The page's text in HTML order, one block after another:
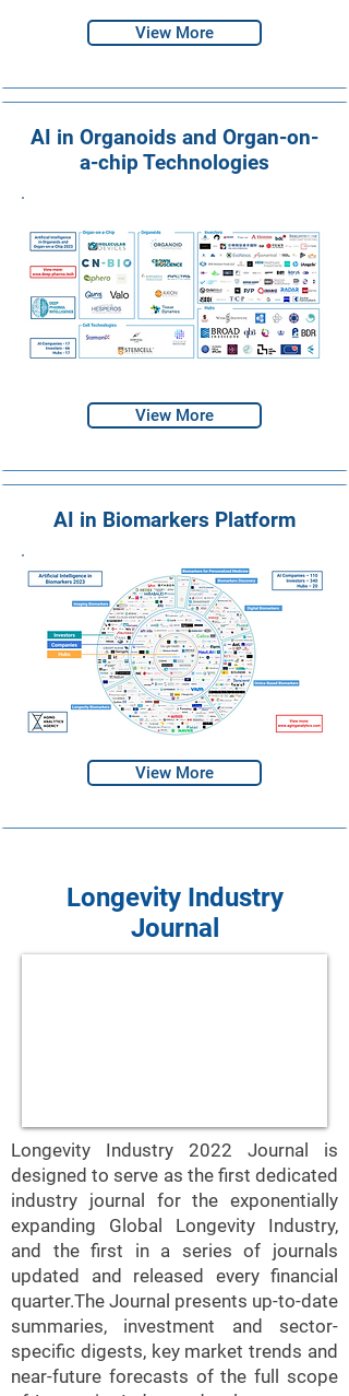
View More
AI in Organoids and Organ-on-
a-chip Technologies
View More
AI in Biomarkers Platform
View More
Longevity Industry
Journal
Longevity Industry 2022 Journal is
designed to serve as the first dedicated
industry journal for the exponentially
expanding Global Longevity Industry,
and the first in a series of journals
updated and released every financial
quarter.The Journal presents up-to-date
summaries, investment and sector-
specific digests, key market trends and
near-future forecasts of the full scope